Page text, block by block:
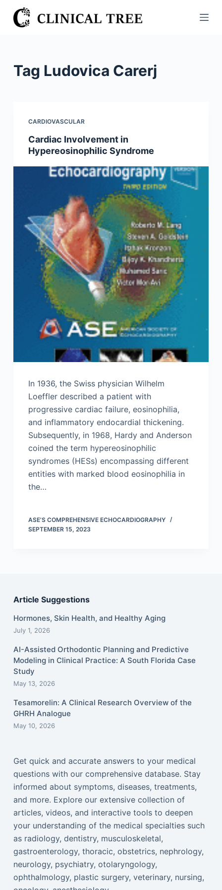
S
k
Tag Ludovica Carerj
CARDIOVASCULAR
Cardiac Involvement in
Hypereosinophilic Syndrome
In 1936, the Swiss physician Wilhelm
Loeffler described a patient with
progressive cardiac failure, eosinophilia,
and inflammatory endocardial thickening.
Subsequently, in 1968, Hardy and Anderson
coined the term hypereosinophilic
syndromes (HESs) encompassing different
entities with marked blood eosinophilia in
the…
ASE’S COMPREHENSIVE ECHOCARDIOGRAPHY
SEPTEMBER 15, 2023
Article Suggestions
Hormones, Skin Health, and Healthy Aging
July 1, 2026
AI-Assisted Orthodontic Planning and Predictive
Modeling in Clinical Practice: A South Florida Case
Study
May 13, 2026
Tesamorelin: A Clinical Research Overview of the
GHRH Analogue
May 10, 2026
Get quick and accurate answers to your medical
questions with our comprehensive database. Stay
informed about symptoms, diseases, treatments,
and more. Explore our extensive collection of
articles, videos, and interactive tools to deepen
your understanding of the medical specialties such
as radiology, dentistry, musculoskeletal,
gastroenterology, thoracic, obstetrics, nephrology,
neurology, psychiatry, otolaryngology,
ophthalmology, plastic surgery, veterinary, nursing,